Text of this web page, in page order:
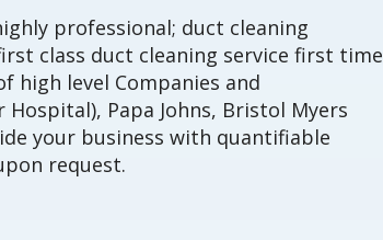
professional; duct cleaning
class duct cleaning service first time
high level Companies and
Papa Johns, Bristol Myers
your business with quantifiable
request.